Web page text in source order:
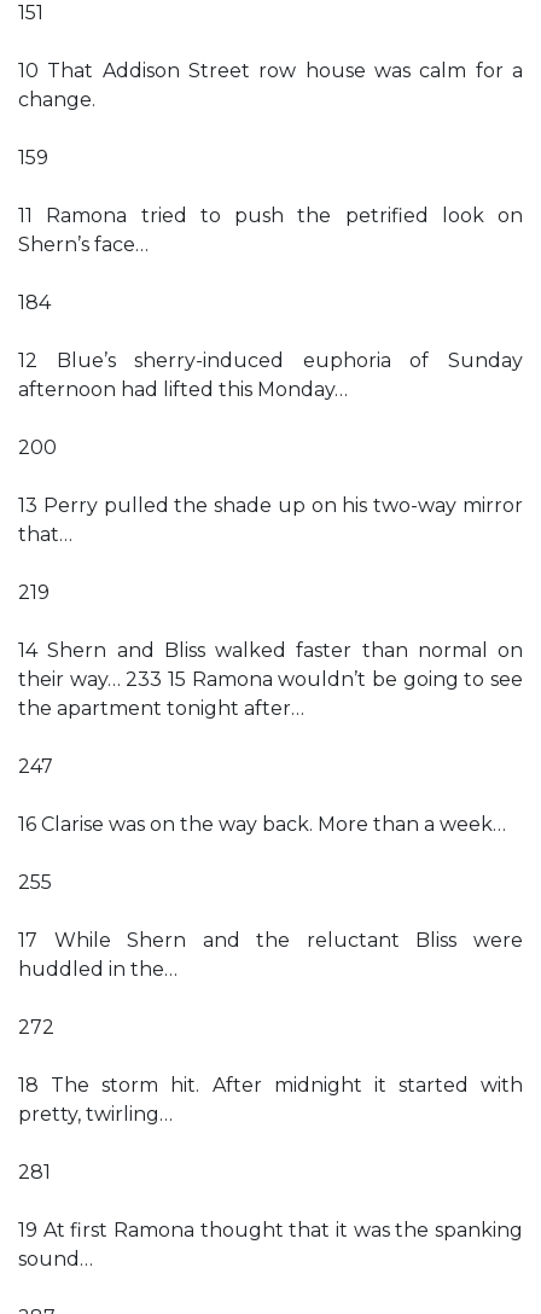
151
10 That Addison Street row house was calm for a
change.
159
11 Ramona tried to push the petrified look on
Shern’s face…
184
12 Blue’s sherry-induced euphoria of Sunday
afternoon had lifted this Monday…
200
13 Perry pulled the shade up on his two-way mirror
that…
219
14 Shern and Bliss walked faster than normal on
their way… 233 15 Ramona wouldn’t be going to see
the apartment tonight after…
247
16 Clarise was on the way back. More than a week…
255
17 While Shern and the reluctant Bliss were
huddled in the…
272
18 The storm hit. After midnight it started with
pretty, twirling…
281
19 At first Ramona thought that it was the spanking
sound…